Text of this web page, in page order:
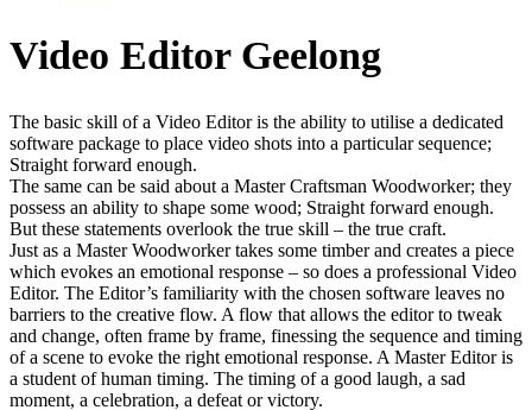
Video Editor Geelong
The basic skill of a Video Editor is the ability to utilise a dedicated
software package to place video shots into a particular sequence;
Straight forward enough.
The same can be said about a Master Craftsman Woodworker; they
possess an ability to shape some wood; Straight forward enough.
But these statements overlook the true skill – the true craft.
Just as a Master Woodworker takes some timber and creates a piece
which evokes an emotional response – so does a professional Video
Editor. The Editor’s familiarity with the chosen software leaves no
barriers to the creative flow. A flow that allows the editor to tweak
and change, often frame by frame, finessing the sequence and timing
of a scene to evoke the right emotional response. A Master Editor is
a student of human timing. The timing of a good laugh, a sad
moment, a celebration, a defeat or victory.